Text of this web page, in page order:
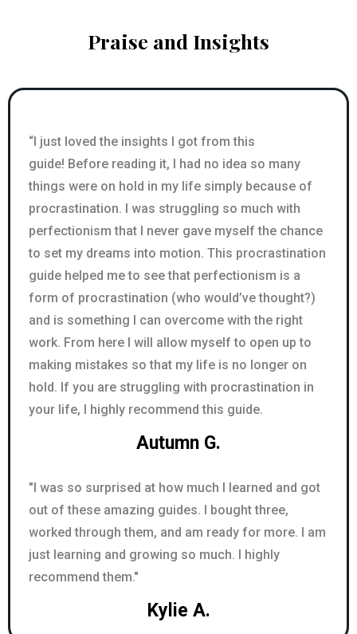
Praise and Insights
“I just loved the insights I got from this
guide! Before reading it, I had no idea so many
things were on hold in my life simply because of
procrastination. I was struggling so much with
perfectionism that I never gave myself the chance
to set my dreams into motion. This procrastination
guide helped me to see that perfectionism is a
form of procrastination (who would’ve thought?)
and is something I can overcome with the right
work. From here I will allow myself to open up to
making mistakes so that my life is no longer on
hold. If you are struggling with procrastination in
your life, I highly recommend this guide.
Autumn G.
"I was so surprised at how much I learned and got
out of these amazing guides. I bought three,
worked through them, and am ready for more. I am
just learning and growing so much. I highly
recommend them."
Kylie A.